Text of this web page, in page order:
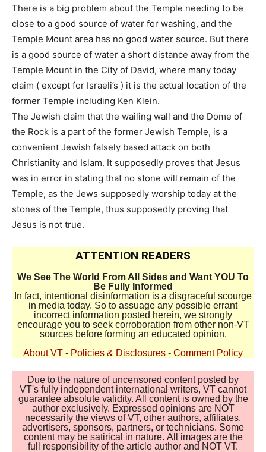
There is a big problem about the Temple needing to be
close to a good source of water for washing, and the
Temple Mount area has no good water source. But there
is a good source of water a short distance away from the
Temple Mount in the City of David, where many today
claim ( except for Israeli’s ) it is the actual location of the
former Temple including Ken Klein.
The Jewish claim that the wailing wall and the Dome of
the Rock is a part of the former Jewish Temple, is a
convenient Jewish falsely based attack on both
Christianity and Islam. It supposedly proves that Jesus
was in error in stating that no stone will remain of the
Temple, as the Jews supposedly worship today at the
stones of the Temple, thus supposedly proving that
Jesus is not true.
ATTENTION READERS
We See The World From All Sides and Want YOU To
Be Fully Informed
In fact, intentional disinformation is a disgraceful scourge
in media today. So to assuage any possible errant
incorrect information posted herein, we strongly
encourage you to seek corroboration from other non-VT
sources before forming an educated opinion.
About VT - Policies & Disclosures - Comment Policy
Due to the nature of uncensored content posted by
VT's fully independent international writers, VT cannot
guarantee absolute validity. All content is owned by the
author exclusively. Expressed opinions are NOT
necessarily the views of VT, other authors, affiliates,
advertisers, sponsors, partners, or technicians. Some
content may be satirical in nature. All images are the
full responsibility of the article author and NOT VT.